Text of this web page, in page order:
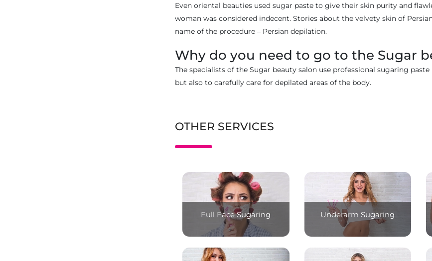
Even oriental beauties used sugar paste to give their skin purity and
woman was considered indecent. Stories about the velvety skin of
name of the procedure – Persian depilation.
Why do you need to go to the Sugar
The specialists of the Sugar beauty salon use professional sugaring
but also to carefully care for depilated areas of the body.
OTHER SERVICES
Full Face Sugaring Underarm Sugaring